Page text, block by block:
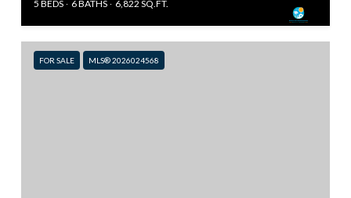
5 BEDS 6 BATHS 6,822 SQ.FT.
FOR SALE MLS® 2026024568